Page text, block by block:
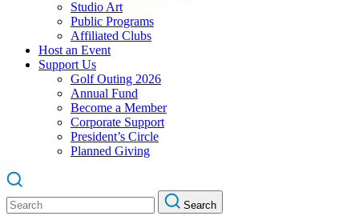
Studio Art
Public Programs
Affiliated Clubs
Host an Event
Support Us
Golf Outing 2026
Annual Fund
Become a Member
Corporate Support
President’s Circle
Planned Giving
Search
for:
Search